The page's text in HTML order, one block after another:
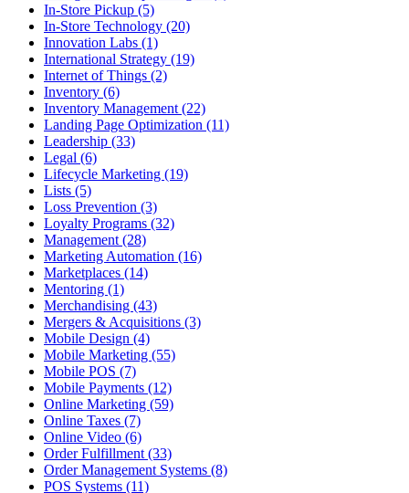
In-Store Pickup (5)
In-Store Technology (20)
Innovation Labs (1)
International Strategy (19)
Internet of Things (2)
Inventory (6)
Inventory Management (22)
Landing Page Optimization (11)
Leadership (33)
Legal (6)
Lifecycle Marketing (19)
Lists (5)
Loss Prevention (3)
Loyalty Programs (32)
Management (28)
Marketing Automation (16)
Marketplaces (14)
Mentoring (1)
Merchandising (43)
Mergers & Acquisitions (3)
Mobile Design (4)
Mobile Marketing (55)
Mobile POS (7)
Mobile Payments (12)
Online Marketing (59)
Online Taxes (7)
Online Video (6)
Order Fulfillment (33)
Order Management Systems (8)
POS Systems (11)